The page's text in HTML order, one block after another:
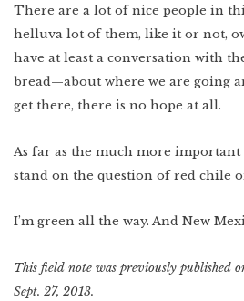
There are a lot of nice people in
helluva lot of them, like it or not,
have at least a conversation with
bread—about where we are going
get there, there is no hope at all.
As far as the much more
stand on the question of red chile
I’m green all the way. And New
This field note was previously published
Sept. 27, 2013.